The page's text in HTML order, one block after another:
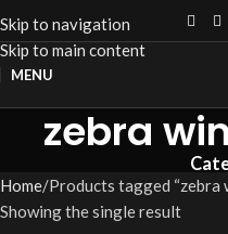
Skip to navigation
Skip to main content
MENU
zebra
Home Products tagged “zebra
Showing the single result